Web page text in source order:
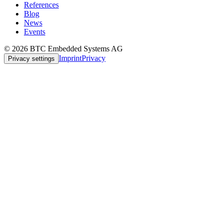
References
Blog
News
Events
© 2026 BTC Embedded Systems AG
Privacy settings ImprintPrivacy